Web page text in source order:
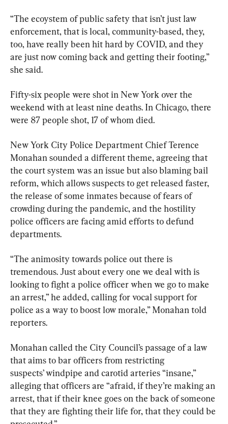
“The ecoystem of public safety that isn’t just law
enforcement, that is local, community-based, they,
too, have really been hit hard by COVID, and they
are just now coming back and getting their footing,”
she said.
Fifty-six people were shot in New York over the
weekend with at least nine deaths. In Chicago, there
were 87 people shot, 17 of whom died.
New York City Police Department Chief Terence
Monahan sounded a different theme, agreeing that
the court system was an issue but also blaming bail
reform, which allows suspects to get released faster,
the release of some inmates because of fears of
crowding during the pandemic, and the hostility
police officers are facing amid efforts to defund
departments.
“The animosity towards police out there is
tremendous. Just about every one we deal with is
looking to fight a police officer when we go to make
an arrest,” he added, calling for vocal support for
police as a way to boost low morale,” Monahan told
reporters.
Monahan called the City Council’s passage of a law
that aims to bar officers from restricting
suspects’ windpipe and carotid arteries “insane,”
alleging that officers are “afraid, if they’re making an
arrest, that if their knee goes on the back of someone
that they are fighting their life for, that they could be